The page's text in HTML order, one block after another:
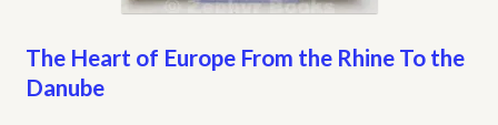
The Heart of Europe From the Rhine To the
Danube